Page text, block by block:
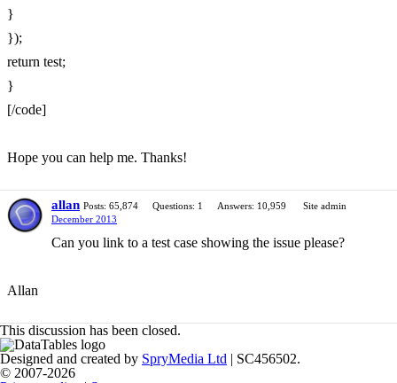
}
});
return test;
}
[/code]
Hope you can help me. Thanks!
allan Posts: 65,874 Questions: 1 Answers: 10,959
Site admin
December 2013
Can you link to a test case showing the issue please?
Allan
This discussion has been closed.
Designed and created by SpryMedia Ltd | SC456502.
© 2007-2026